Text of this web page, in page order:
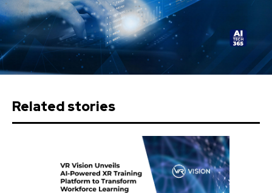
Related stories